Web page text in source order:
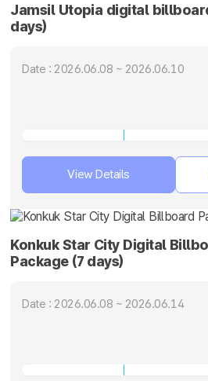
Jamsil Utopia digital
days)
Date : 2026.06.08 ~ 2026.06.10
View Details
Konkuk Star City Digital
Package (7 days)
Date : 2026.06.08 ~ 2026.06.14